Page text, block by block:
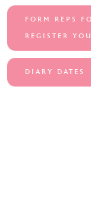
FORM REPS
REGISTER
DIARY DATES